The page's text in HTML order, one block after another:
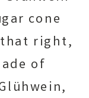
cone
right,
of